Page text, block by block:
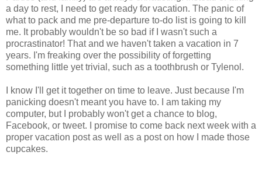
a day to rest, I need to get ready for vacation. The panic of
what to pack and me pre-departure to-do list is going to kill
me. It probably wouldn't be so bad if I wasn't such a
procrastinator! That and we haven't taken a vacation in 7
years. I'm freaking over the possibility of forgetting
something little yet trivial, such as a toothbrush or Tylenol.
I know I'll get it together on time to leave. Just because I'm
panicking doesn't meant you have to. I am taking my
computer, but I probably won't get a chance to blog,
Facebook, or tweet. I promise to come back next week with a
proper vacation post as well as a post on how I made those
cupcakes.